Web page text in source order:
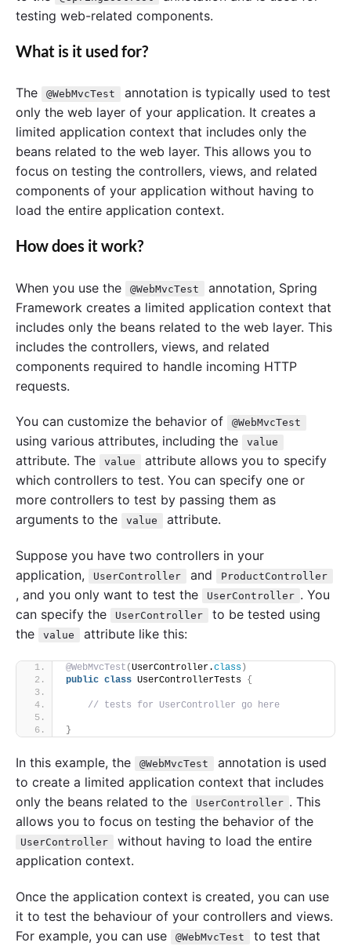
testing web-related components.
What is it used for?
The @WebMvcTest
annotation is typically used to test
only the web layer of your application. It creates a
limited application context that includes only the
beans related to the web layer. This allows you to
focus on testing the controllers, views, and related
components of your application without having to
load the entire application context.
How does it work?
When you use the @WebMvcTest
annotation, Spring
Framework creates a limited application context that
includes only the beans related to the web layer. This
includes the controllers, views, and related
components required to handle incoming HTTP
requests.
You can customize the behavior of @WebMvcTest
using various attributes, including the value
attribute. The value
attribute allows you to specify
which controllers to test. You can specify one or
more controllers to test by passing them as
arguments to the
value attribute.
Suppose you have two controllers in your
application,
UserController and ProductController
, and you only want to test the UserController . You
can specify the
UserController
to be tested using
the
value attribute like this:
@WebMvcTest (UserController.class )
public class UserControllerTests {
// tests for UserController go here
}
In this example, the @WebMvcTest
annotation is used
to create a limited application context that includes
only the beans related to the
UserController . This
allows you to focus on testing the behavior of the
UserController
without having to load the entire
application context.
Once the application context is created, you can use
it to test the behaviour of your controllers and views.
For example, you can use
@WebMvcTest
to test that